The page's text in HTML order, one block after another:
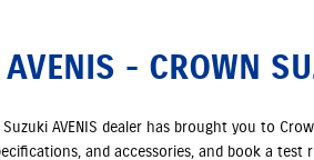
- CROWN
AVENIS dealer has brought you to
and accessories, and book a